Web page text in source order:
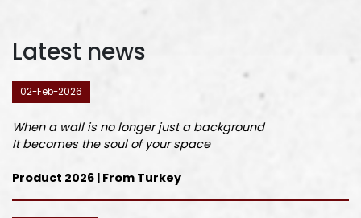
Latest news
02-Feb-2026
When a wall is no longer just a background
It becomes the soul of your space
Product 2026 | From Turkey